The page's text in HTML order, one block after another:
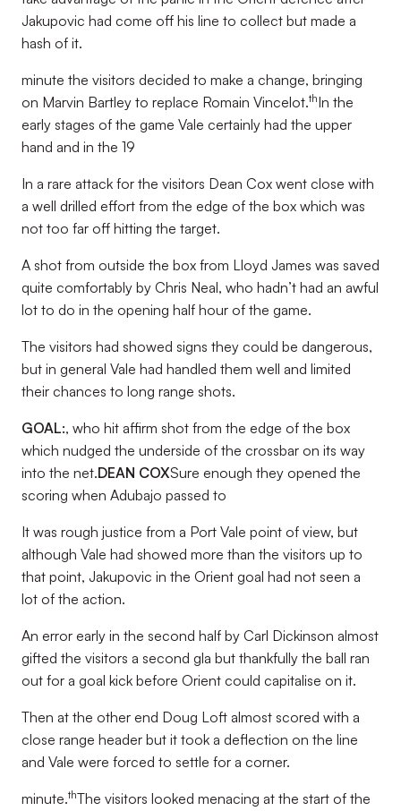
Jakupovic had come off his line to collect but made a
hash of it.
minute the visitors decided to make a change, bringing
on Marvin Bartley to replace Romain Vincelot.thIn the
early stages of the game Vale certainly had the upper
hand and in the 19
In a rare attack for the visitors Dean Cox went close with
a well drilled effort from the edge of the box which was
not too far off hitting the target.
A shot from outside the box from Lloyd James was saved
quite comfortably by Chris Neal, who hadn’t had an awful
lot to do in the opening half hour of the game.
The visitors had showed signs they could be dangerous,
but in general Vale had handled them well and limited
their chances to long range shots.
GOAL:, who hit affirm shot from the edge of the box
which nudged the underside of the crossbar on its way
into the net.DEAN COXSure enough they opened the
scoring when Adubajo passed to
It was rough justice from a Port Vale point of view, but
although Vale had showed more than the visitors up to
that point, Jakupovic in the Orient goal had not seen a
lot of the action.
An error early in the second half by Carl Dickinson almost
gifted the visitors a second gla but thankfully the ball ran
out for a goal kick before Orient could capitalise on it.
Then at the other end Doug Loft almost scored with a
close range header but it took a deflection on the line
and Vale were forced to settle for a corner.
minute.thThe visitors looked menacing at the start of the